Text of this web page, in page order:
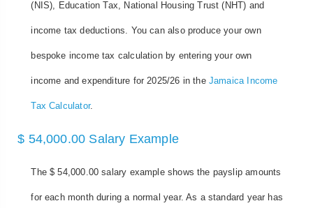
(NIS), Education Tax, National Housing Trust (NHT) and
income tax deductions. You can also produce your own
bespoke income tax calculation by entering your own
income and expenditure for 2025/26 in the Jamaica Income
Tax Calculator.
$ 54,000.00 Salary Example
The $ 54,000.00 salary example shows the payslip amounts
for each month during a normal year. As a standard year has